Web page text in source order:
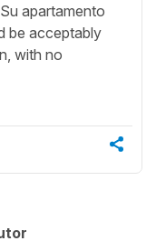
apartamento
be acceptably
with no